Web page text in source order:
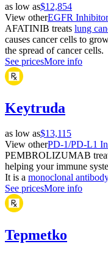
as low as$12,854
View otherEGFR
AFATINIB treats lung
causes cancer cells to
the spread of cancer cells.
See pricesMore info
Keytruda
as low as$13,115
View otherPD-1/PD-L1
PEMBROLIZUMAB
helping your immune
It is a monoclonal antibody
See pricesMore info
Tepmetko